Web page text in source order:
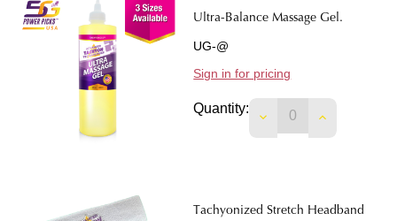
Ultra-Balance Massage Gel.
UG-@
Sign in for pricing
Quantity:
DECREASEINCREASE
Tachyonized Stretch Headband